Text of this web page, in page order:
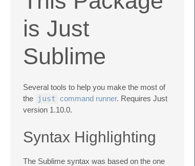
is Just
Sublime
Several tools to help you make the most of
the just command runner. Requires Just
version 1.10.0.
Syntax Highlighting
The Sublime syntax was based on the one